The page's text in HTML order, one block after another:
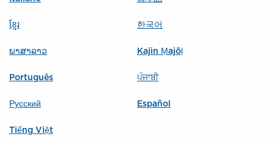
ខ្មែរ 한국어
ພາສາລາວ Kajin Ṃajōḷ
Português ਪੰਜਾਬੀ
Русский Español
Tiếng Việt